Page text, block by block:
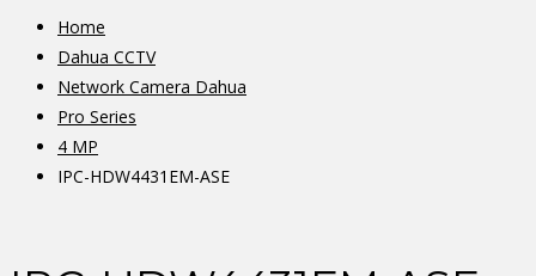
Home
Dahua CCTV
Network Camera Dahua
Pro Series
4 MP
IPC-HDW4431EM-ASE